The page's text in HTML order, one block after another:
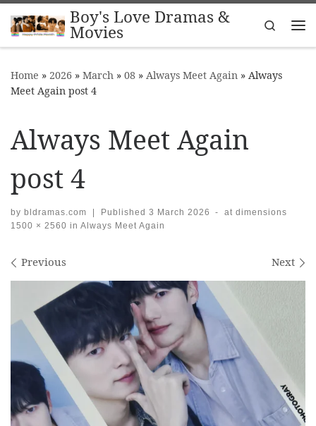
Skip to contentBoy's Love Dramas &
Movies
Search
Home » 2026 » March » 08 » Always Meet Again » Always
Meet Again post 4
Always Meet Again
post 4
by bldramas.com | Published 3 March 2026 -
at dimensions
1500 × 2560 in Always Meet Again
Images navigation
Previous Next